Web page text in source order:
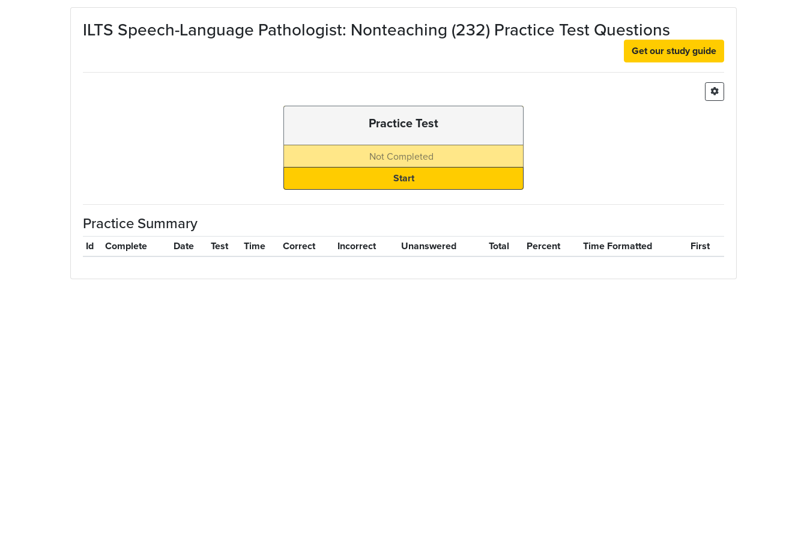
Skip to main content
ILTS Speech-Language Pathologist: Nonteaching (232) Practice Test Questions
Get our study guide
Practice Test
Not Completed
Practice Summary
Id Complete Date Test Time Correct Incorrect Unanswered Total Percent Time Formatted First